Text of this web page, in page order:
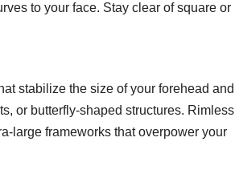
to your face. Stay clear of square or
stabilize the size of your forehead and
or butterfly-shaped structures. Rimless
large frameworks that overpower your